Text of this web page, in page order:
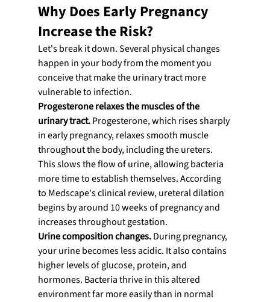
Why Does Early Pregnancy
Increase the Risk?
Let's break it down. Several physical changes
happen in your body from the moment you
conceive that make the urinary tract more
vulnerable to infection.
Progesterone relaxes the muscles of the
urinary tract. Progesterone, which rises sharply
in early pregnancy, relaxes smooth muscle
throughout the body, including the ureters.
This slows the flow of urine, allowing bacteria
more time to establish themselves. According
to Medscape's clinical review, ureteral dilation
begins by around 10 weeks of pregnancy and
increases throughout gestation.
Urine composition changes. During pregnancy,
your urine becomes less acidic. It also contains
higher levels of glucose, protein, and
hormones. Bacteria thrive in this altered
environment far more easily than in normal